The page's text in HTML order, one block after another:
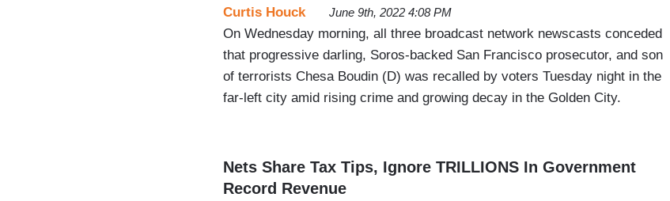
Curtis Houck June 9th, 2022 4:08 PM
On Wednesday morning, all three broadcast network newscasts conceded
that progressive darling, Soros-backed San Francisco prosecutor, and son
of terrorists Chesa Boudin (D) was recalled by voters Tuesday night in the
far-left city amid rising crime and growing decay in the Golden City.
Nets Share Tax Tips, Ignore TRILLIONS In Government
Record Revenue